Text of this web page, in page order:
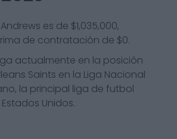
es de $1,035,000,
de contratación de $0.
actualmente en la posición
Saints en la Liga Nacional
la principal liga de futbol
Unidos.